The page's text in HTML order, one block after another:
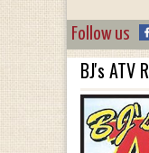
Follow us
BJ's ATV